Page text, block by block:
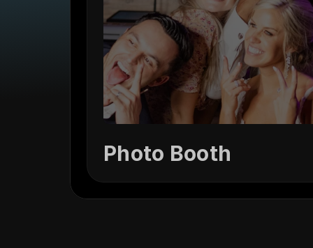
Photo Booth